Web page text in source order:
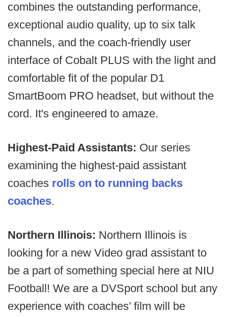
combines the outstanding performance,
exceptional audio quality, up to six talk
channels, and the coach-friendly user
interface of Cobalt PLUS with the light and
comfortable fit of the popular D1
SmartBoom PRO headset, but without the
cord. It's engineered to amaze.
Highest-Paid Assistants: Our series
examining the highest-paid assistant
coaches rolls on to running backs
coaches.
Northern Illinois: Northern Illinois is
looking for a new Video grad assistant to
be a part of something special here at NIU
Football! We are a DVSport school but any
experience with coaches’ film will be